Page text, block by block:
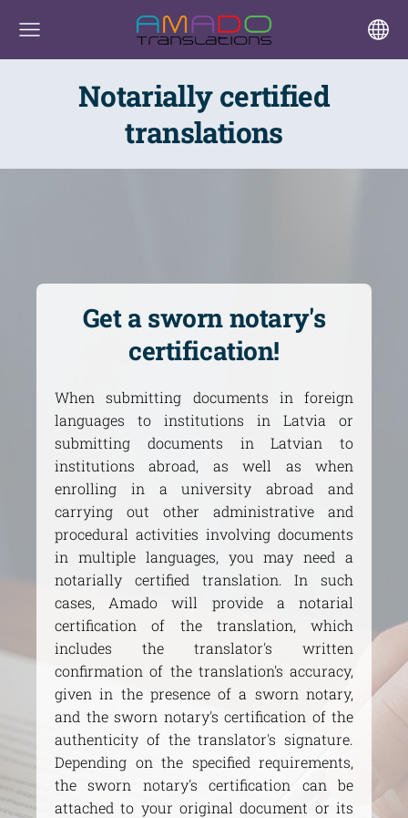
Notarially certified
translations
Get a sworn notary's
certification!
When submitting documents in foreign
languages to institutions in Latvia or
submitting documents in Latvian to
institutions abroad, as well as when
enrolling in a university abroad and
carrying out other administrative and
procedural activities involving documents
in multiple languages, you may need a
notarially certified translation. In such
cases, Amado will provide a notarial
certification of the translation, which
includes the translator's written
confirmation of the translation's accuracy,
given in the presence of a sworn notary,
and the sworn notary's certification of the
authenticity of the translator's signature.
Depending on the specified requirements,
the sworn notary's certification can be
attached to your original document or its